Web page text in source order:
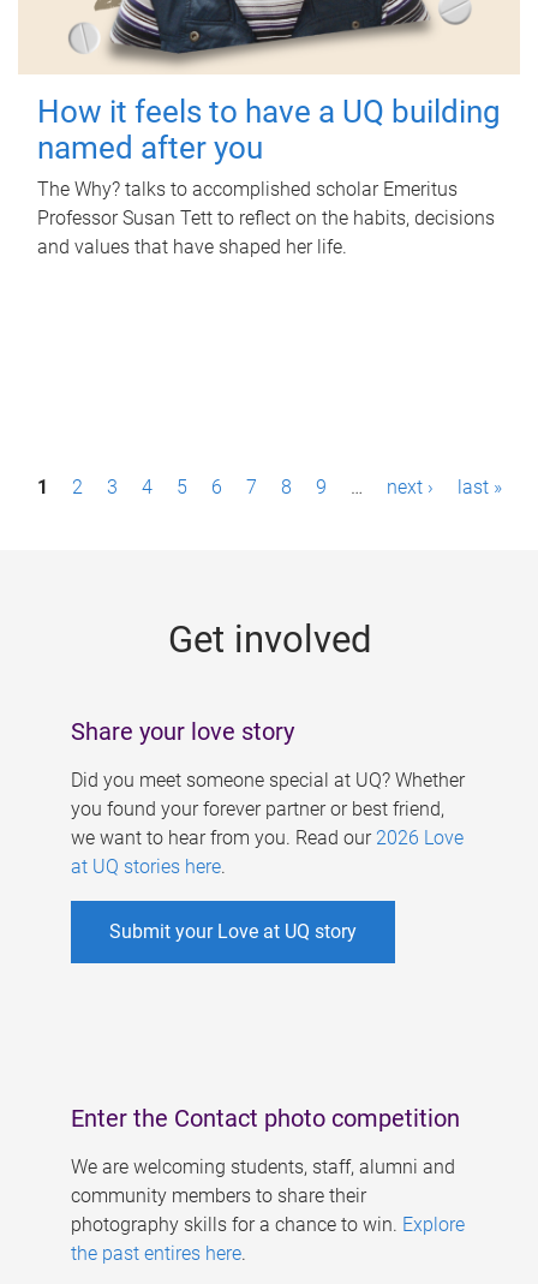
How it feels to have a UQ building
named after you
The Why? talks to accomplished scholar Emeritus
Professor Susan Tett to reflect on the habits, decisions
and values that have shaped her life.
P1 2 3 4 5 6 7 8 9 … next › last »
Get involved
Share your love story
Did you meet someone special at UQ? Whether
you found your forever partner or best friend,
we want to hear from you. Read our 2026 Love
at UQ stories here.
Submit your Love at UQ story
Enter the Contact photo competition
We are welcoming students, staff, alumni and
community members to share their
photography skills for a chance to win. Explore
the past entires here.